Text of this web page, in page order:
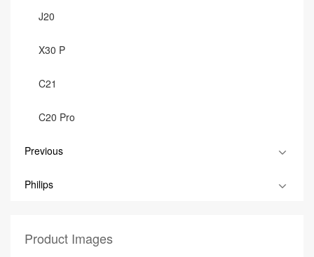
J20
X30 P
C21
C20 Pro
Previous
Philips
Product Images